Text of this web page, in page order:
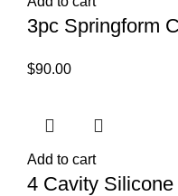
3pc Springform
$90.00
Add to cart
4 Cavity